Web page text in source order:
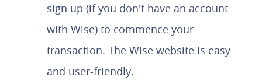
sign up (if you don't have an account
with Wise) to commence your
transaction. The Wise website is easy
and user-friendly.